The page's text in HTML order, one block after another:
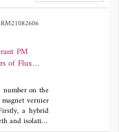
and
able
give
angles
of these
source
that
so that
These
PM
of Flux
on the
vernier
a hybrid
and isolation